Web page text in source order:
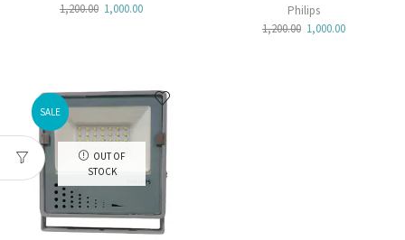
1,200.00 1,000.00
Philips
1,200.00 1,000.00
SALE
OUT OF
STOCK